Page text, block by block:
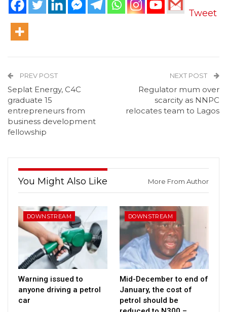
Tweet
PREV POST
Seplat Energy, C4C
graduate 15
entrepreneurs from
business development
fellowship
NEXT POST
Regulator mum over
scarcity as NNPC
relocates team to Lagos
You Might Also Like More From Author
DOWNSTREAM
Warning issued to
anyone driving a petrol
car
DOWNSTREAM
Mid-December to end of
January, the cost of
petrol should be